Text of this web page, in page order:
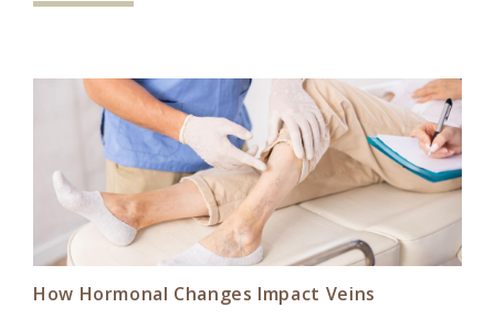
How Hormonal Changes Impact Veins